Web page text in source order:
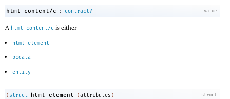
value
html-content/c : contract?
A html-content/c is either
html-element
pcdata
entity
struct
( struct html-element (attributes )